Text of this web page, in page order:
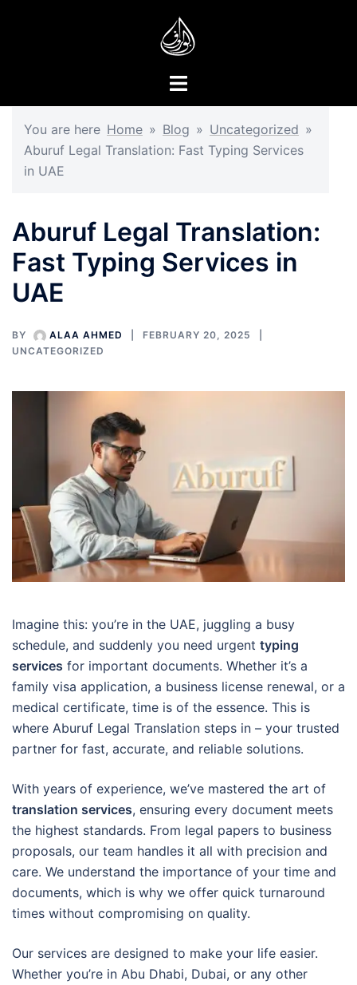
You are here Home » Blog » Uncategorized »
Aburuf Legal Translation: Fast Typing Services
in UAE
Aburuf Legal Translation:
Fast Typing Services in
UAE
BY ALAA AHMED
FEBRUARY 20, 2025
UNCATEGORIZED
Imagine this: you’re in the UAE, juggling a busy
schedule, and suddenly you need urgent typing
services for important documents. Whether it’s a
family visa application, a business license renewal, or a
medical certificate, time is of the essence. This is
where Aburuf Legal Translation steps in – your trusted
partner for fast, accurate, and reliable solutions.
With years of experience, we’ve mastered the art of
translation services, ensuring every document meets
the highest standards. From legal papers to business
proposals, our team handles it all with precision and
care. We understand the importance of your time and
documents, which is why we offer quick turnaround
times without compromising on quality.
Our services are designed to make your life easier.
Whether you’re in Abu Dhabi, Dubai, or any other